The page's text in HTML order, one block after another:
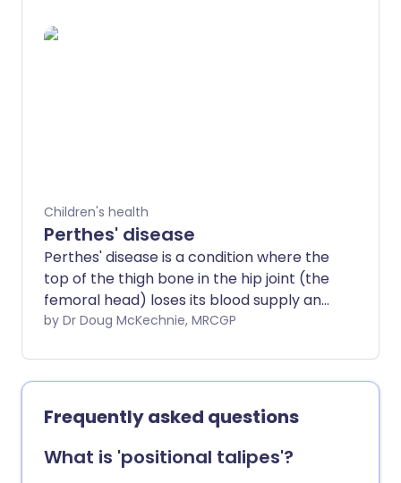
It is a genetic condition and can be
Children's health
Perthes' disease
Perthes' disease is a condition where the
top of the thigh bone in the hip joint (the
femoral head) loses its blood supply and
so the bone is damaged. The bone
disease may cause hip problems later in
life.
by Dr Doug McKechnie, MRCGP
Frequently asked questions
What is 'positional talipes'?